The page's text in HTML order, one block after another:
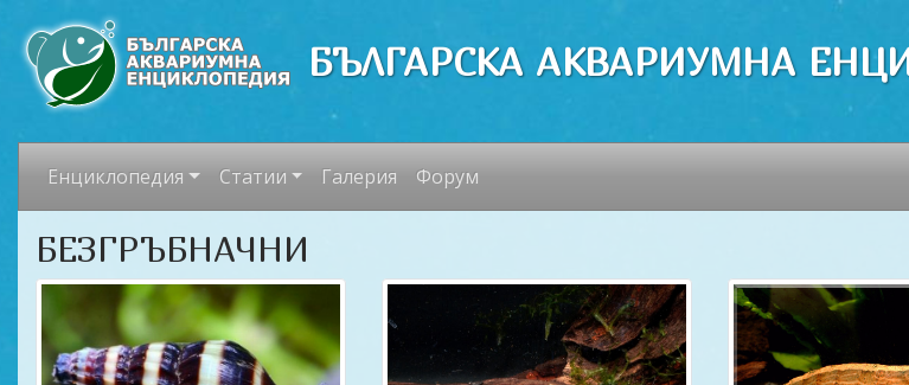
БЪЛГАРСКА АКВАРИУМНА
Енциклопедия Статии Галерия Форум
БЕЗГРЪБНАЧНИ